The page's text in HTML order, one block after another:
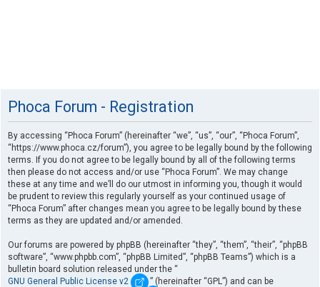
Phoca Forum - Registration
By accessing “Phoca Forum” (hereinafter “we”, “us”, “our”, “Phoca Forum”,
“https://www.phoca.cz/forum”), you agree to be legally bound by the following
terms. If you do not agree to be legally bound by all of the following terms
then please do not access and/or use “Phoca Forum”. We may change
these at any time and we’ll do our utmost in informing you, though it would
be prudent to review this regularly yourself as your continued usage of
“Phoca Forum” after changes mean you agree to be legally bound by these
terms as they are updated and/or amended.
Our forums are powered by phpBB (hereinafter “they”, “them”, “their”, “phpBB
software”, “www.phpbb.com”, “phpBB Limited”, “phpBB Teams”) which is a
bulletin board solution released under the “
GNU General Public License v2
” (hereinafter “GPL”) and can be